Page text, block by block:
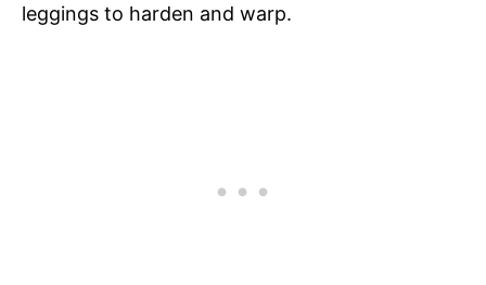
leggings to harden and warp.